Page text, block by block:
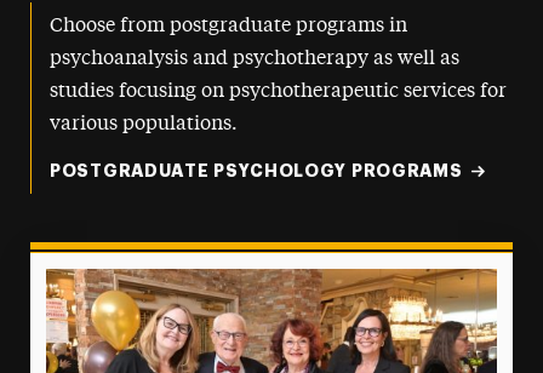
Choose from postgraduate programs in
psychoanalysis and psychotherapy as well as
studies focusing on psychotherapeutic services for
various populations.
POSTGRADUATE PSYCHOLOGY PROGRAMS